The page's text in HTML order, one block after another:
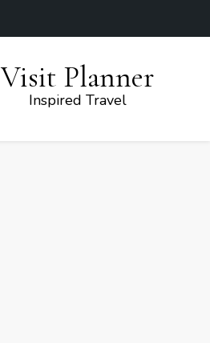
Visit Planner
Inspired Travel